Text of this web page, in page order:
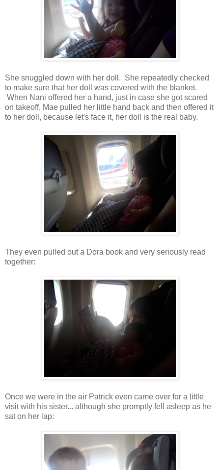
She snuggled down with her doll. She repeatedly checked
to make sure that her doll was covered with the blanket.
When Nani offered her a hand, just in case she got scared
on takeoff, Mae pulled her little hand back and then offered it
to her doll, because let's face it, her doll is the real baby.
They even pulled out a Dora book and very seriously read
together:
Once we were in the air Patrick even came over for a little
visit with his sister... although she promptly fell asleep as he
sat on her lap: